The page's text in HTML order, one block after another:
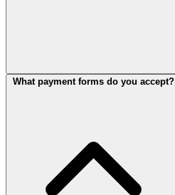
What payment forms do you accept?